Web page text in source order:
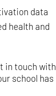
data
health and
in touch with
school has